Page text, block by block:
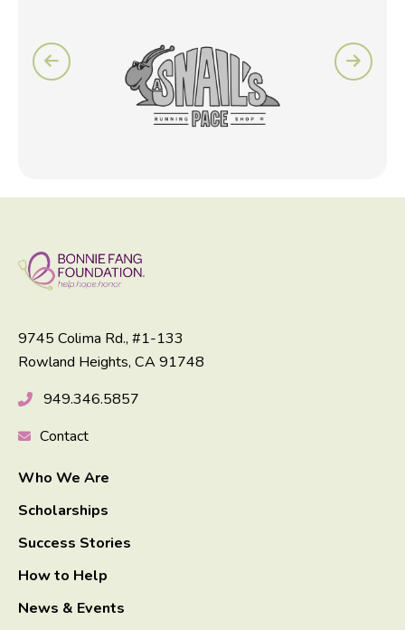
9745 Colima Rd., #1-133
Rowland Heights, CA 91748
949.346.5857
Contact
Who We Are
Scholarships
Success Stories
How to Help
News & Events